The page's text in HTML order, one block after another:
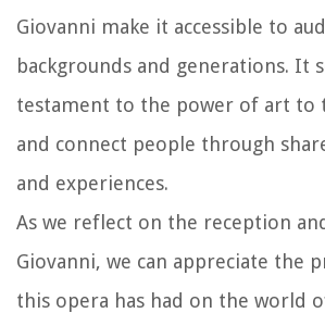
Giovanni make it accessible to
backgrounds and generations. It
testament to the power of art to
and connect people through
and experiences.
As we reflect on the reception
Giovanni, we can appreciate the
this opera has had on the world